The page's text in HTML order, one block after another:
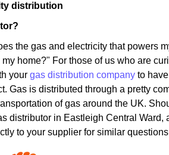
distribution
the gas and electricity that powers
home?" For those of us who are
your gas distribution company to
Gas is distributed through a pretty
of gas around the UK.
distributor in Eastleigh Central Ward,
to your supplier for similar